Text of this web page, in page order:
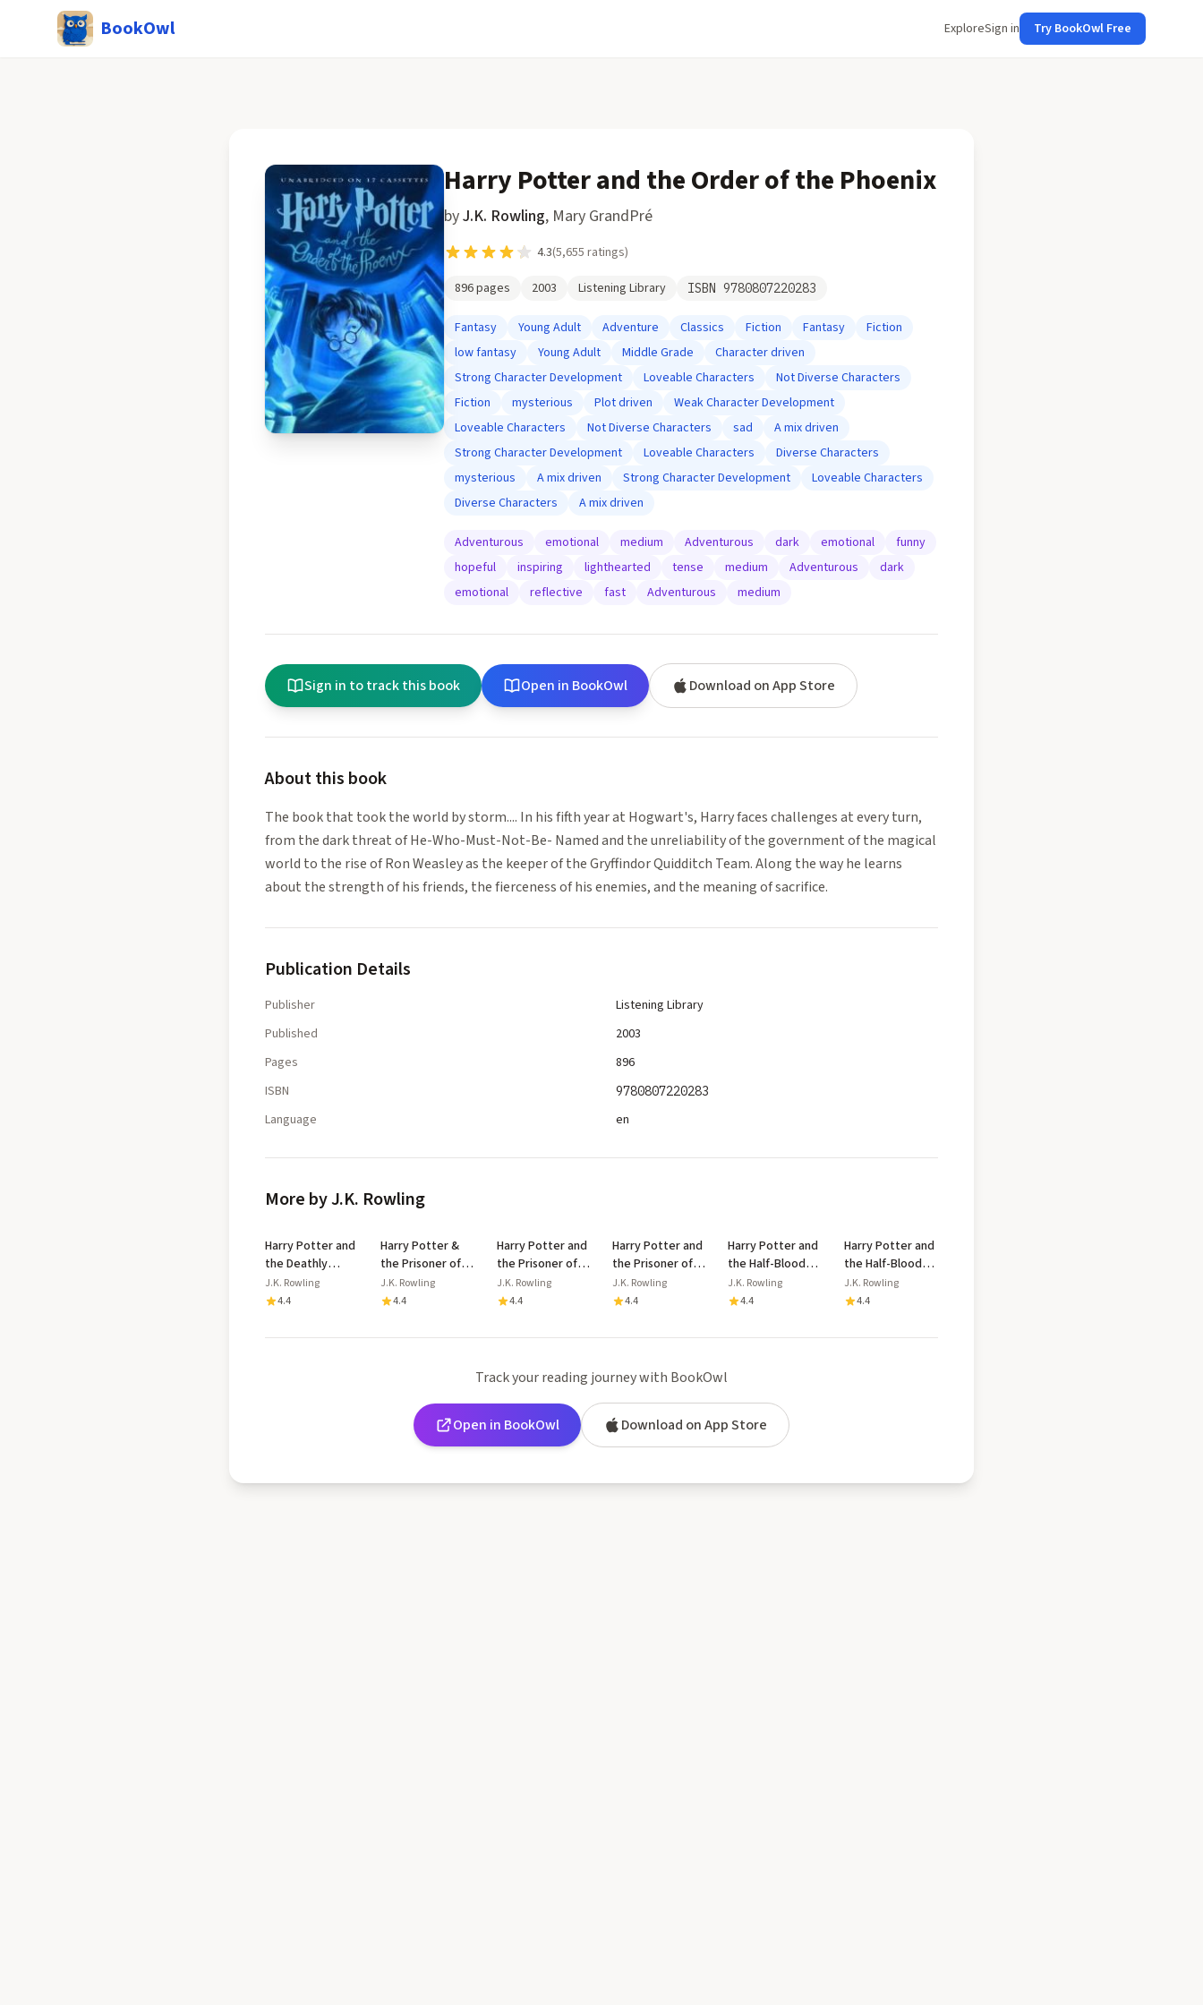
BookOwl ExploreSign in Try BookOwl Free
Harry Potter and the Order of the Phoenix
byJ.K. Rowling, Mary GrandPré
4.3(5,655 ratings)
896pages 2003 Listening Library ISBN 9780807220283
Fantasy Young Adult Adventure Classics Fiction Fantasy
Fiction
low fantasy
Young Adult Middle Grade
Character driven
Strong Character Development
Loveable Characters
Not Diverse Characters
Fiction
mysterious Plot driven
Weak Character Development
Loveable Characters
Not Diverse Characters sad
A mix driven
Strong Character Development
Loveable Characters
Diverse Characters
mysterious
A mix driven Strong Character Development
Loveable Characters
Diverse Characters
A mix driven
Adventurous emotional medium Adventurous dark emotional
funny
hopeful
inspiring lighthearted tense medium Adventurous
dark
emotional
reflective fast Adventurous medium
Sign in to track this book Open in BookOwl Download on App Store
About this book
The book that took the world by storm.... In his fifth year at Hogwart's, Harry faces challenges at every turn,
from the dark threat of He-Who-Must-Not-Be- Named and the unreliability of the government of the magical
world to the rise of Ron Weasley as the keeper of the Gryffindor Quidditch Team. Along the way he learns
about the strength of his friends, the fierceness of his enemies, and the meaning of sacrifice.
Publication Details
Publisher
Listening Library
Published
2003
Pages
896
ISBN
9780807220283
Language en
More by J.K. Rowling
Harry Potter and
the Deathly
Hallows
J.K. Rowling
4.4
Harry Potter &
the Prisoner of
Azkaban Floor
Diplay
J.K. Rowling
4.4
Harry Potter and
the Prisoner of
Azkaban
J.K. Rowling
4.4
Harry Potter and
the Prisoner of
Azkaban
J.K. Rowling
4.4
Harry Potter and
the Half-Blood
Prince
J.K. Rowling
4.4
Harry Potter and
the Half-Blood
Prince
J.K. Rowling
4.4
Track your reading journey with BookOwl
Open in BookOwl Download on App Store